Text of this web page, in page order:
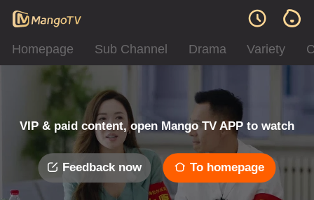
Homepage Sub Channel Drama Variety
VIP & paid content, open Mango TV APP to watch
Feedback now To homepage